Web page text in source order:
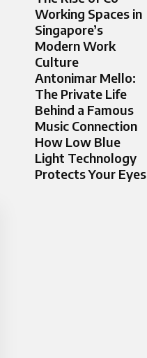
Working Spaces in
Singapore’s
Modern Work
Culture
Antonimar Mello:
The Private Life
Behind a Famous
Music Connection
How Low Blue
Light Technology
Protects Your Eyes